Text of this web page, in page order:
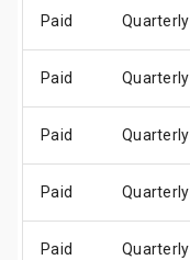
Paid Quarterly
Paid Quarterly
Paid Quarterly
Paid Quarterly
Paid Quarterly